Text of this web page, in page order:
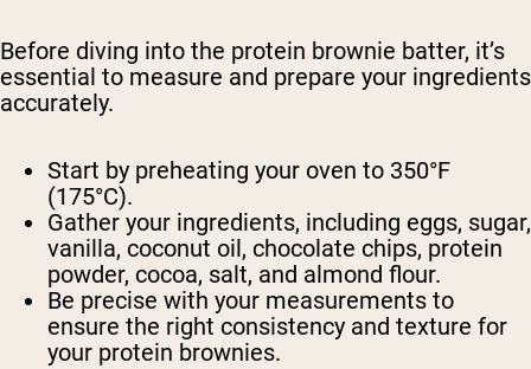
Before diving into the protein brownie batter, it’s
essential to measure and prepare your ingredients
accurately.
Start by preheating your oven to 350°F
(175°C).
Gather your ingredients, including eggs, sugar,
vanilla, coconut oil, chocolate chips, protein
powder, cocoa, salt, and almond flour.
Be precise with your measurements to
ensure the right consistency and texture for
your protein brownies.